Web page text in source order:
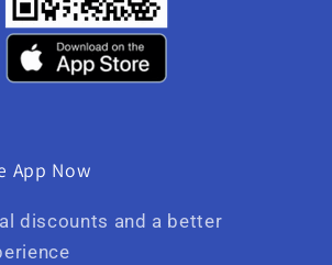
App Now
discounts and a better